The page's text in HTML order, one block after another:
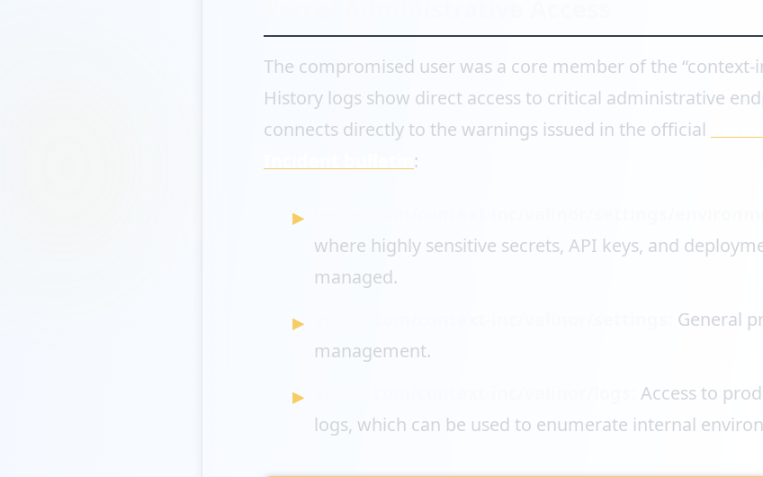
The compromised user was a core member of the “context-
History logs show direct access to critical administrative
connects directly to the warnings issued in the official
:
where highly sensitive secrets, API keys, and
managed.
General
management.
Access to
logs, which can be used to enumerate internal